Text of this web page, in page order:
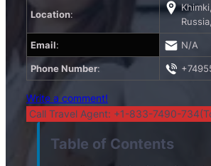
Location:
Email: N/A
Phone Number:
Write a comment!
Call Travel Agent: +1-833-7490-
Table of Contents